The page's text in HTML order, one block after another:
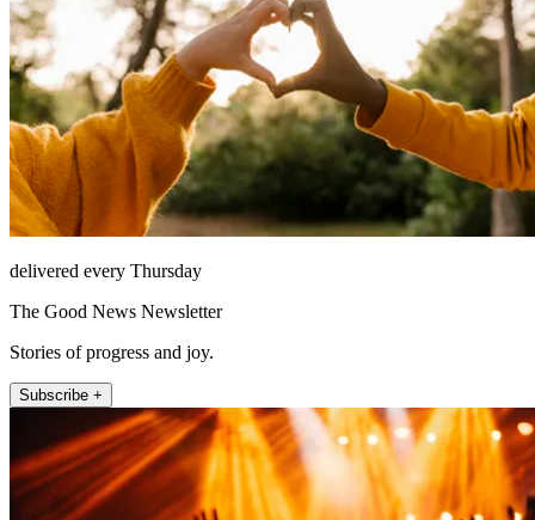
delivered every Thursday
The Good News Newsletter
Stories of progress and joy.
Subscribe +